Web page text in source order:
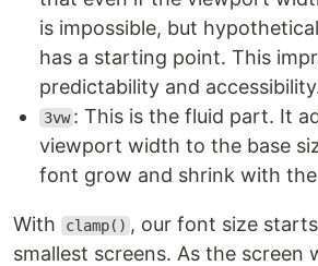
is impossible, but
has a starting point. This
predictability and
3vw : This is the fluid part. It
viewport width to the base
font grow and shrink with
With clamp() , our font size
smallest screens. As the screen